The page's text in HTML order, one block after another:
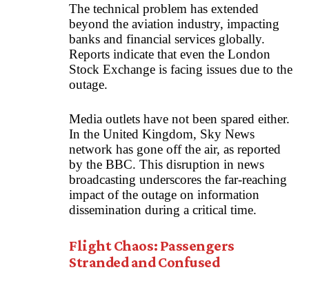
The technical problem has extended
beyond the aviation industry, impacting
banks and financial services globally.
Reports indicate that even the London
Stock Exchange is facing issues due to the
outage.
Media outlets have not been spared either.
In the United Kingdom, Sky News
network has gone off the air, as reported
by the BBC. This disruption in news
broadcasting underscores the far-reaching
impact of the outage on information
dissemination during a critical time.
Flight Chaos: Passengers
Stranded and Confused